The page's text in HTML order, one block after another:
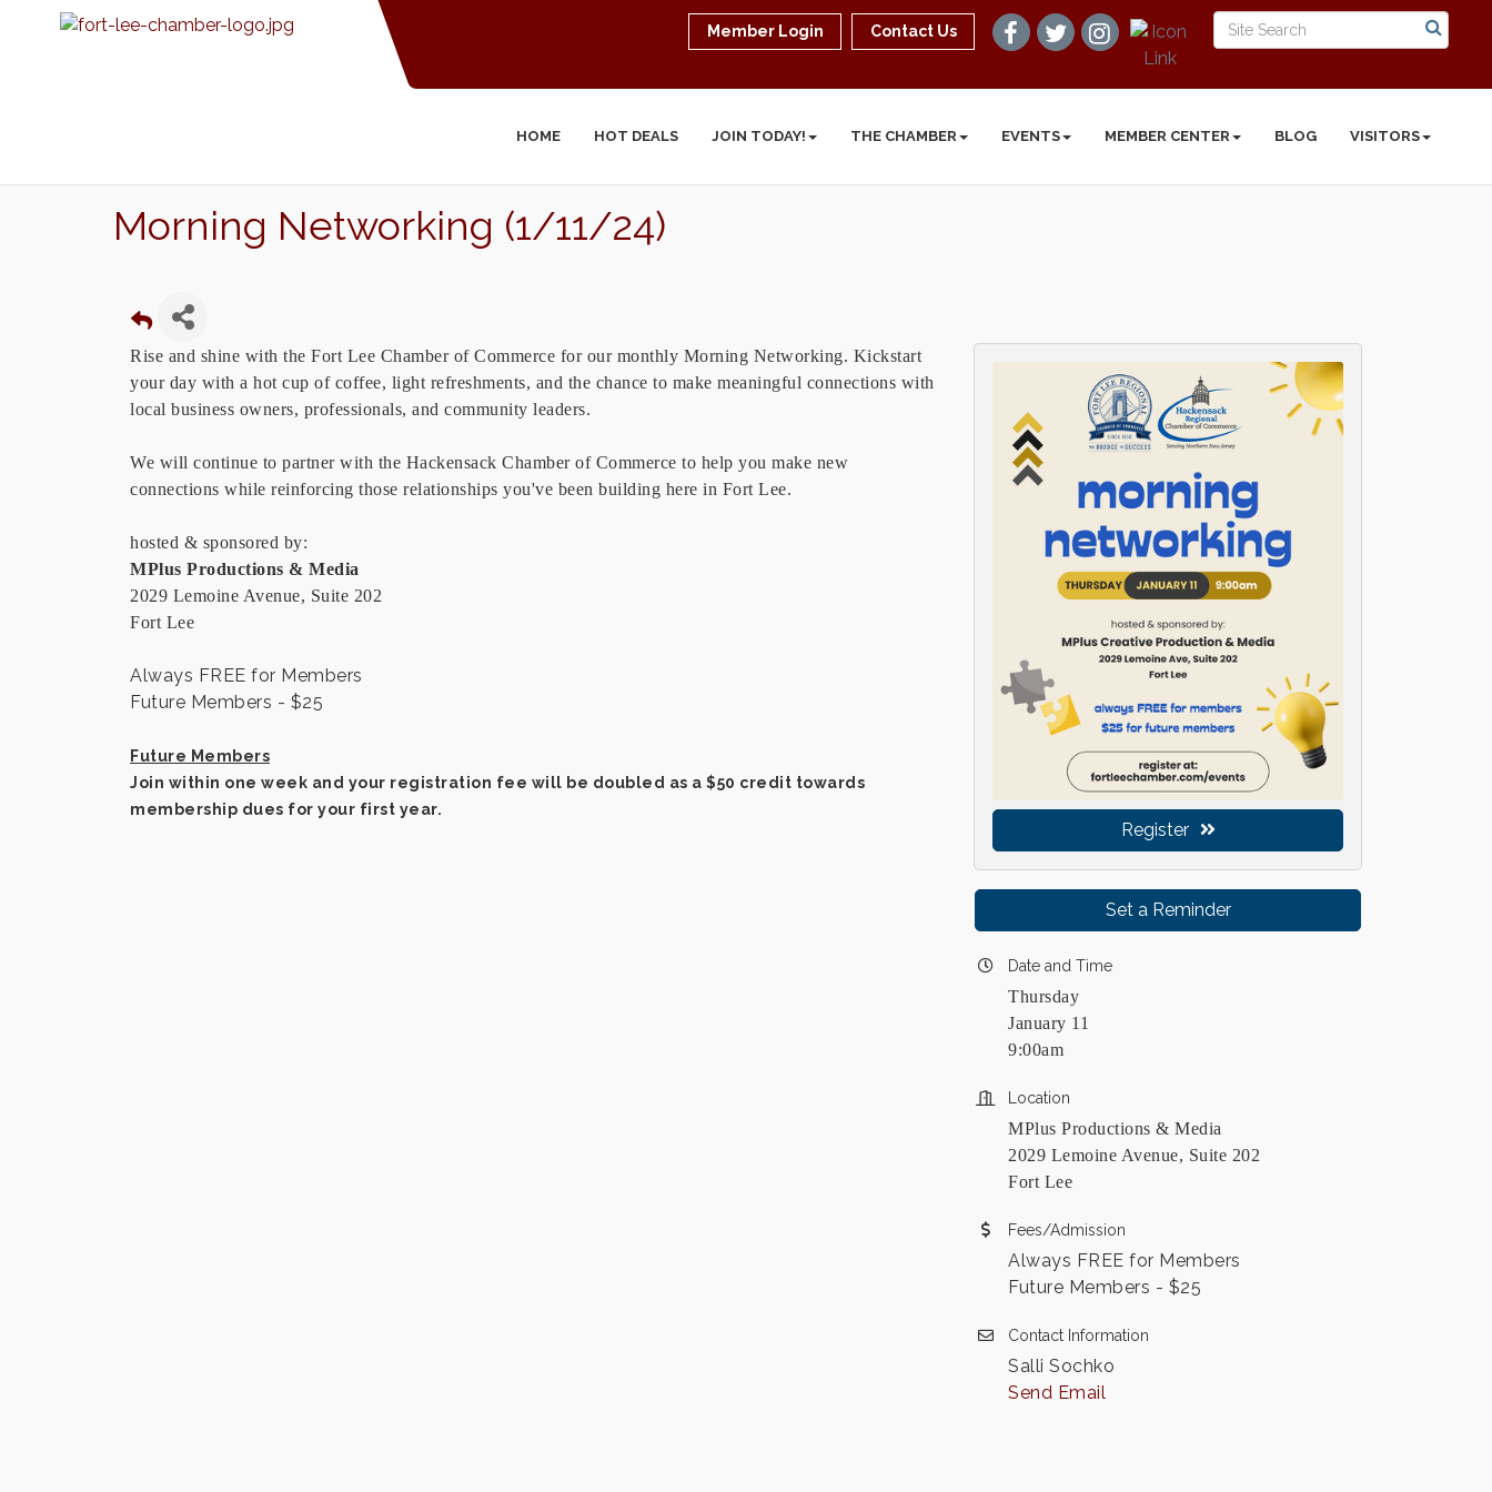
Member Login Contact Us
HOME HOT DEALS JOIN TODAY! THE CHAMBER EVENTS MEMBER CENTER BLOG VISITORS
Morning Networking (1/11/24)
Rise and shine with the Fort Lee Chamber of Commerce for our monthly Morning Networking. Kickstart
your day with a hot cup of coffee, light refreshments, and the chance to make meaningful connections with
local business owners, professionals, and community leaders.
We will continue to partner with the Hackensack Chamber of Commerce to help you make new
connections while reinforcing those relationships you've been building here in Fort Lee.
hosted & sponsored by:
MPlus Productions & Media
2029 Lemoine Avenue, Suite 202
Fort Lee
Always FREE for Members
Future Members - $25
Future Members
Join within one week and your registration fee will be doubled as a $50 credit towards
membership dues for your first year.
Register
Set a Reminder
Date and Time
Thursday
January 11
9:00am
Location
MPlus Productions & Media
2029 Lemoine Avenue, Suite 202
Fort Lee
Fees/Admission
Always FREE for Members
Future Members - $25
Contact Information
Salli Sochko
Send Email